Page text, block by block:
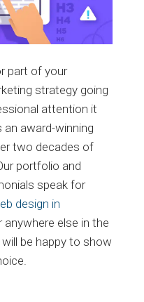
part of your
strategy going
attention it
an award-winning
two decades of
portfolio and
speak for
design in
anywhere else in the
be happy to show